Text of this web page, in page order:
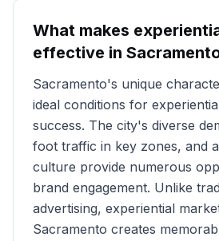
What makes
effective in
Sacramento's unique
ideal conditions for
success. The city's diverse
foot traffic in key zones, and
culture provide numerous
brand engagement. Unlike
advertising, experiential
Sacramento creates